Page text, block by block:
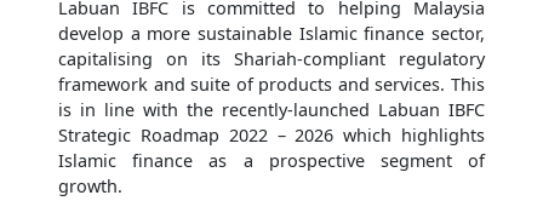
Labuan IBFC is committed to helping Malaysia
develop a more sustainable Islamic finance sector,
capitalising on its Shariah-compliant regulatory
framework and suite of products and services. This
is in line with the recently-launched Labuan IBFC
Strategic Roadmap 2022 – 2026 which highlights
Islamic finance as a prospective segment of
growth.